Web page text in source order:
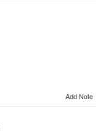
Add Note